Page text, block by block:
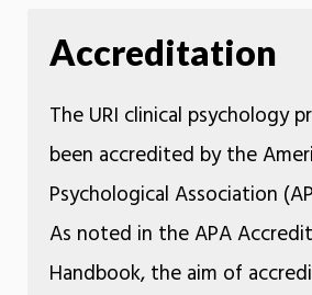
Accreditation
The URI clinical psychology
been accredited by the
Psychological Association
As noted in the APA
Handbook, the aim of